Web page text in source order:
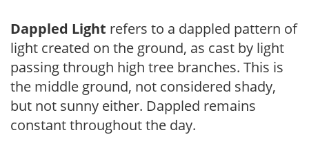
Dappled Light refers to a dappled pattern of
light created on the ground, as cast by light
passing through high tree branches. This is
the middle ground, not considered shady,
but not sunny either. Dappled remains
constant throughout the day.